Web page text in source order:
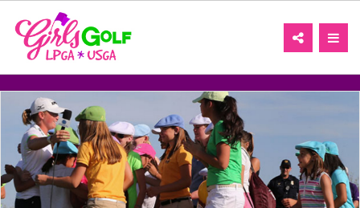
Toggle
navigation